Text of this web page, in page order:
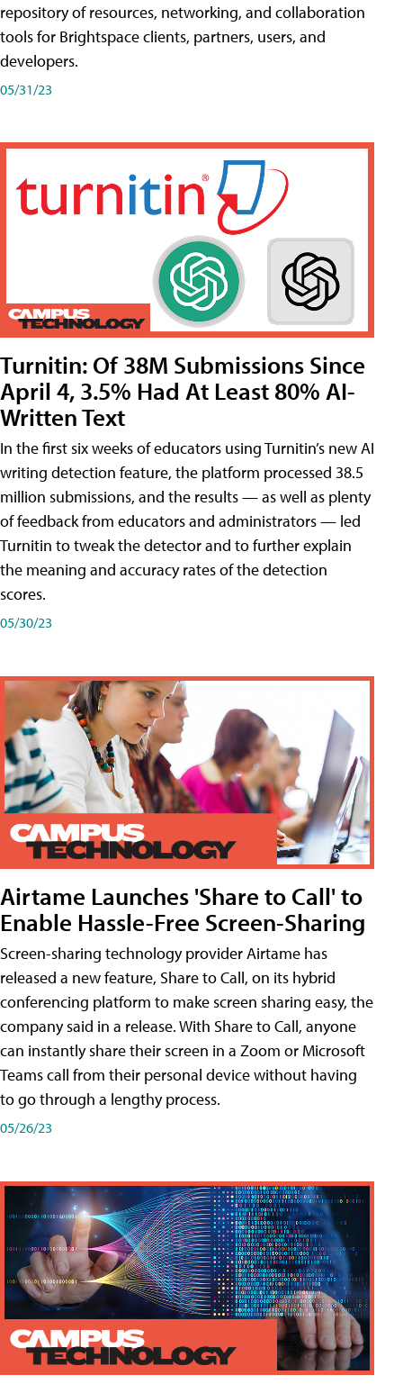
repository of resources, networking, and collaboration
tools for Brightspace clients, partners, users, and
developers.
05/31/23
Turnitin: Of 38M Submissions Since
April 4, 3.5% Had At Least 80% AI-
Written Text
In the first six weeks of educators using Turnitin’s new AI
writing detection feature, the platform processed 38.5
million submissions, and the results — as well as plenty
of feedback from educators and administrators — led
Turnitin to tweak the detector and to further explain
the meaning and accuracy rates of the detection
scores.
05/30/23
Airtame Launches 'Share to Call' to
Enable Hassle-Free Screen-Sharing
Screen-sharing technology provider Airtame has
released a new feature, Share to Call, on its hybrid
conferencing platform to make screen sharing easy, the
company said in a release. With Share to Call, anyone
can instantly share their screen in a Zoom or Microsoft
Teams call from their personal device without having
to go through a lengthy process.
05/26/23